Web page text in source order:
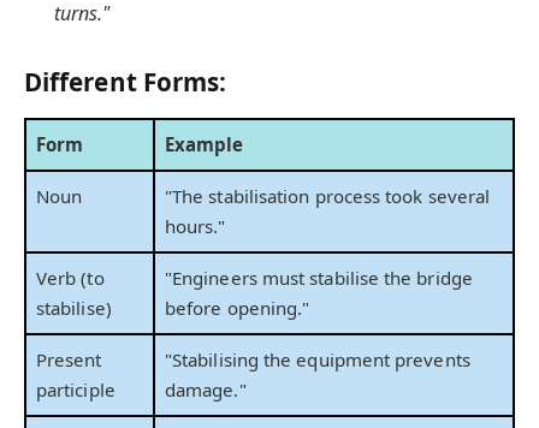
turns."
Different Forms:
Form Example
Noun
"The stabilisation process took several
hours."
Verb (to
stabilise)
"Engineers must stabilise the bridge
before opening."
Present
participle
"Stabilising the equipment prevents
damage."